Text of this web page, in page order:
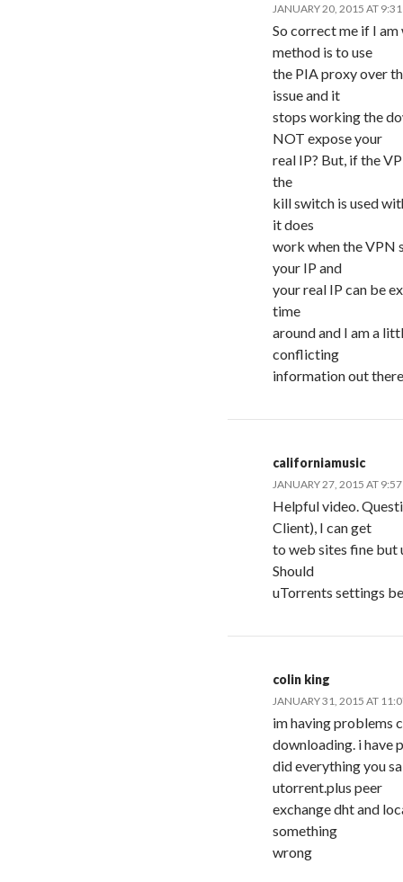
JANUARY 20, 2015 AT
So correct me if I
method is to use
the PIA proxy over
issue and it
stops working the
NOT expose your
real IP? But, if the
the
kill switch is used
it does
work when the VPN
your IP and
your real IP can be
time
around and I am a
conflicting
information out
californiamusic
JANUARY 27, 2015 AT
Helpful video.
Client), I can get
to web sites fine but
Should
uTorrents settings
colin king
JANUARY 31, 2015 AT
im having problems
downloading. i have
did everything you
utorrent.plus peer
exchange dht and
something
wrong